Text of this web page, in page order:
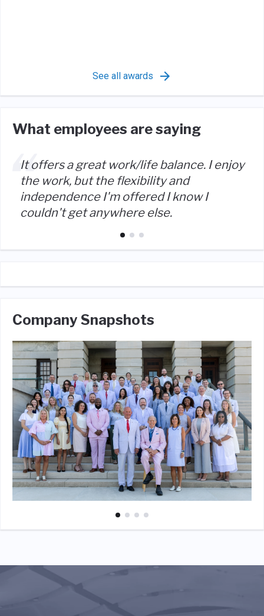
See all awards
What employees are saying
It offers a great work/life balance. I enjoy
the work, but the flexibility and
independence I'm offered I know I
couldn't get anywhere else.
Company Snapshots